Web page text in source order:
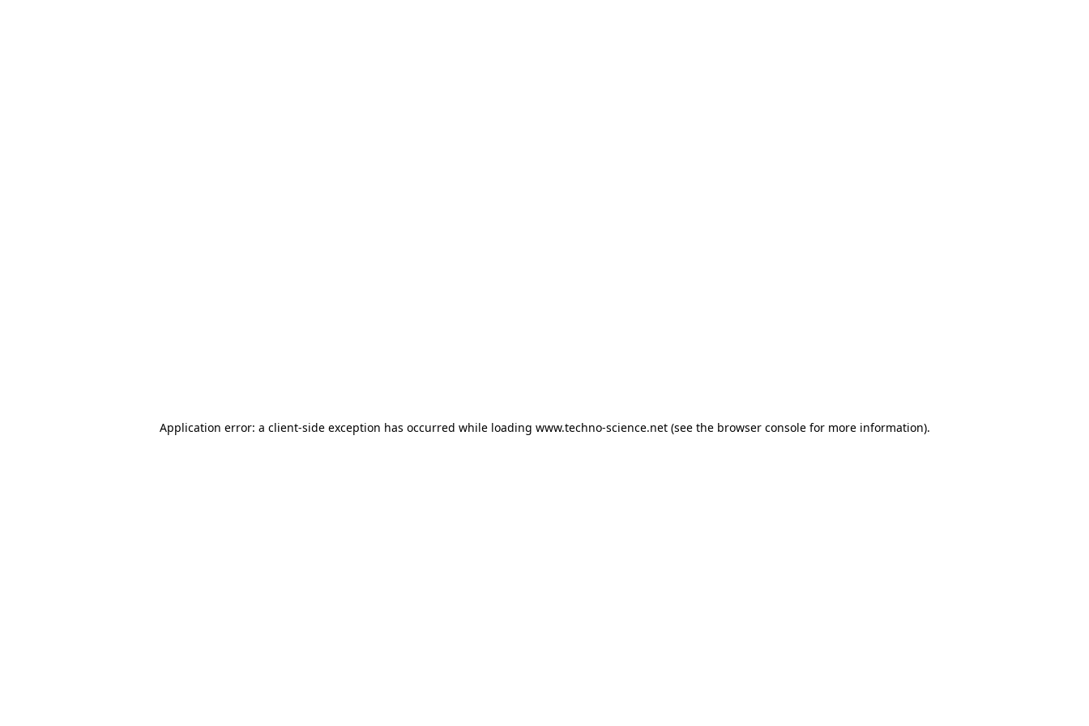
Application error: a client-side exception has occurred while loading www.techno-science.net(see the browser consolefor more information).